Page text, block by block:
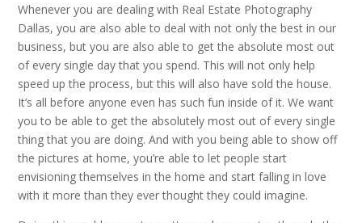
Whenever you are dealing with Real Estate Photography
Dallas, you are also able to deal with not only the best in our
business, but you are also able to get the absolute most out
of every single day that you spend. This will not only help
speed up the process, but this will also have sold the house.
It’s all before anyone even has such fun inside of it. We want
you to be able to get the absolutely most out of every single
thing that you are doing. And with you being able to show off
the pictures at home, you’re able to let people start
envisioning themselves in the home and start falling in love
with it more than they ever thought they could imagine.